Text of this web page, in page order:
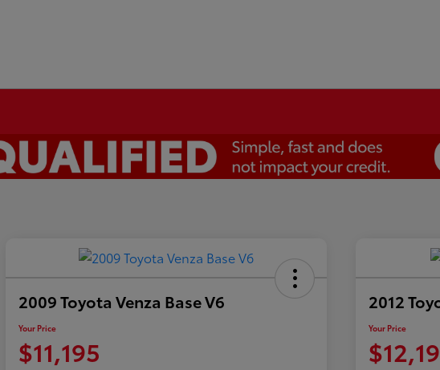
2009 Toyota Venza Base V6
Your Price
$11,195
2012
Your Price